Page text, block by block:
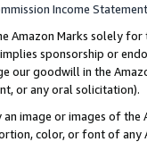
Income Statement
Amazon Marks solely
sponsorship or
our goodwill in the
or any oral solicitation).
image or images of the
color, or font of any